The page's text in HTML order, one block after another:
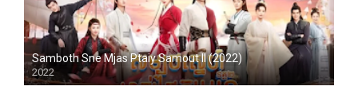
Samboth Sne Mjas Ptaiy Samout II (2022)
2022